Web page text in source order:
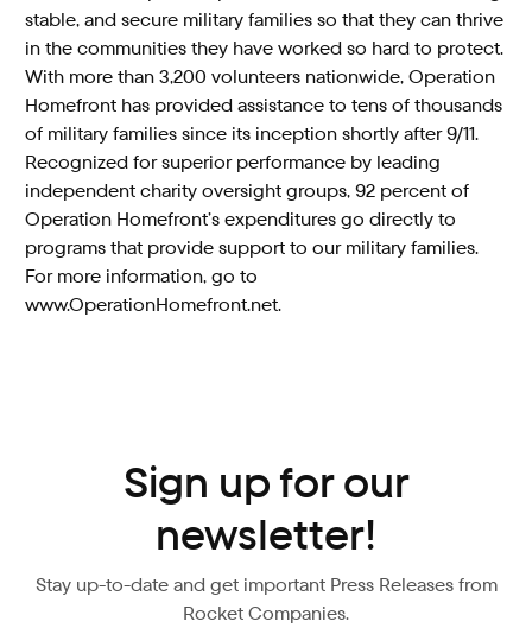
stable, and secure military families so that they can thrive
in the communities they have worked so hard to protect.
With more than 3,200 volunteers nationwide, Operation
Homefront has provided assistance to tens of thousands
of military families since its inception shortly after 9/11.
Recognized for superior performance by leading
independent charity oversight groups, 92 percent of
Operation Homefront’s expenditures go directly to
programs that provide support to our military families.
For more information, go to
www.OperationHomefront.net.
Sign up for our
newsletter!
Stay up-to-date and get important Press Releases from
Rocket Companies.